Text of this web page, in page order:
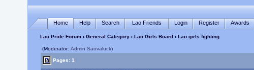
Home Help Search Lao Friends Login Register Awards
Lao Pride Forum› General Category› Lao Girls Board› Lao girls fighting
(Moderator: Admin Saovaluck)
Pages: 1